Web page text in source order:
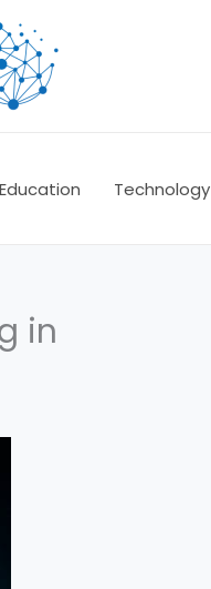
Education Technology
in